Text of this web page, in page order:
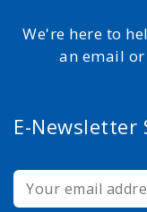
We're here to
an email
E-Newsletter